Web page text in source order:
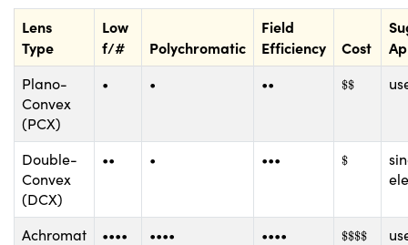
Lens
Type
Low
f/#
Polychromatic
Field
Efficiency
Cost
Plano-
Convex
(PCX)
• • •• $$
$$
Double-
Convex
(DCX)
•• • ••• $
$
Achromat •••• •••• •••• $$$$
$$$$